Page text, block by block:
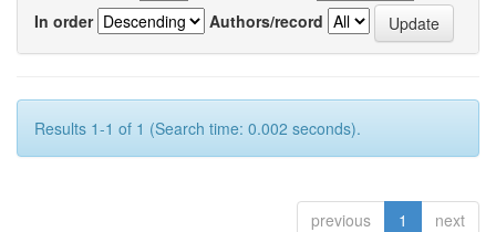
In order
Authors/record
Results 1-1 of 1 (Search time: 0.002 seconds).
previous 1 next